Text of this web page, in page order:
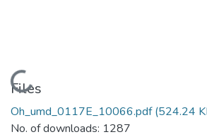
Loading...
Files
Oh_umd_0117E_10066.pdf(524.24
No. of downloads: 1287